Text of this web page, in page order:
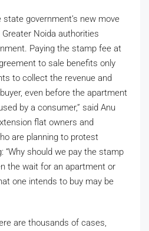
state government’s new move
Noida authorities
Paying the stamp fee at
to sale benefits only
to collect the revenue and
even before the apartment
by a consumer,” said Anu
flat owners and
are planning to protest
“Why should we pay the stamp
the wait for an apartment or
one intends to buy may be
are thousands of cases,